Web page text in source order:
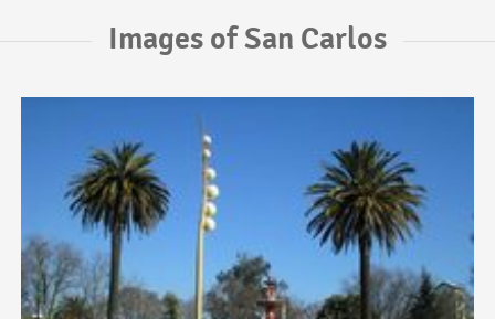
Images of San Carlos